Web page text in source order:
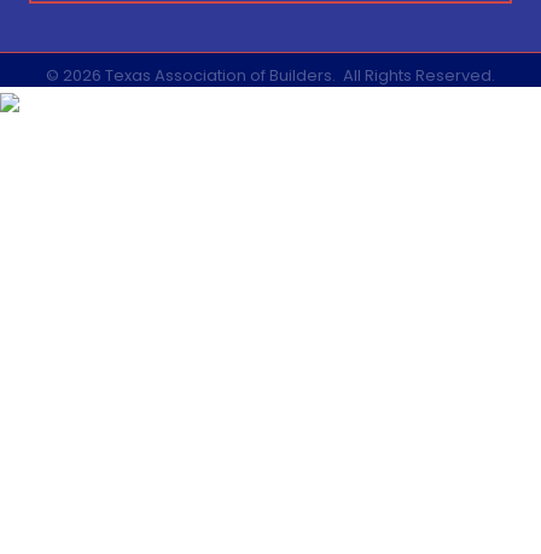
© 2026 Texas Association of Builders. All Rights Reserved.